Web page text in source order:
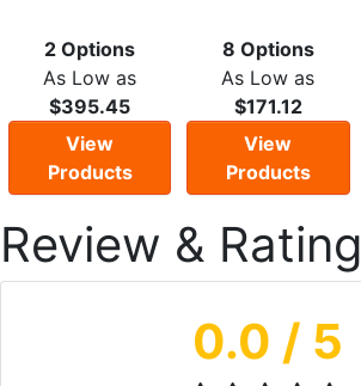
2 Options
As Low as
$395.45
View
Products
8 Options
As Low as
$171.12
View
Products
Review & Rating
0.0 / 5